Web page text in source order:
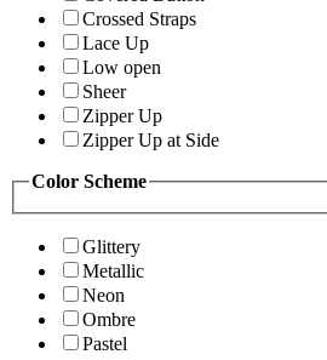
Crossed Straps
Lace Up
Low open
Sheer
Zipper Up
Zipper Up at Side
Color Scheme
Glittery
Metallic
Neon
Ombre
Pastel